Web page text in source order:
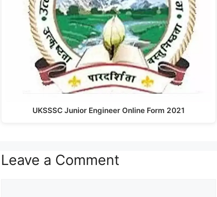
UKSSSC Junior Engineer Online Form 2021
Leave a Comment